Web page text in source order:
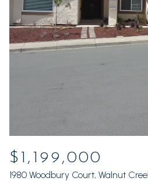
$1,199,000
1980 Woodbury Court, Walnut
07